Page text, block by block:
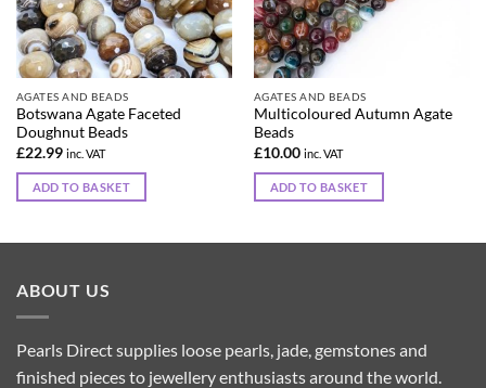
AGATES AND BEADS
Botswana Agate Faceted
Doughnut Beads
£22.99 inc. VAT
ADD TO BASKET
AGATES AND BEADS
Multicoloured Autumn Agate
Beads
£10.00 inc. VAT
ADD TO BASKET
ABOUT US
Pearls Direct supplies loose pearls, jade, gemstones and
finished pieces to jewellery enthusiasts around the world.